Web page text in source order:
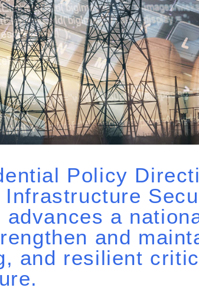
Policy
advances a
and
and resilient